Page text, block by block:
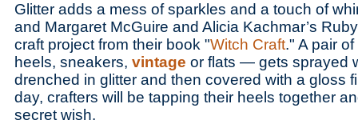
Glitter adds a mess of sparkles and a touch of
and Margaret McGuire and Alicia Kachmar’s
craft project from their book "Witch Craft." A pair
heels, sneakers, vintage or flats — gets sprayed
drenched in glitter and then covered with a gloss
day, crafters will be tapping their heels together
secret wish.